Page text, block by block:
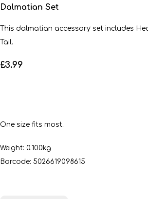
Dalmatian Set
This dalmatian accessory set includes
Tail.
£3.99
One size fits most.
Weight: 0.100kg
Barcode: 5026619098615